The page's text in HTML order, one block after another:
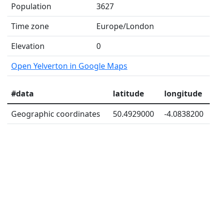
Population
3627
Time zone
Europe/London
Elevation
0
Open Yelverton in Google Maps
#data latitude
longitude
Geographic coordinates
50.4929000 -4.0838200